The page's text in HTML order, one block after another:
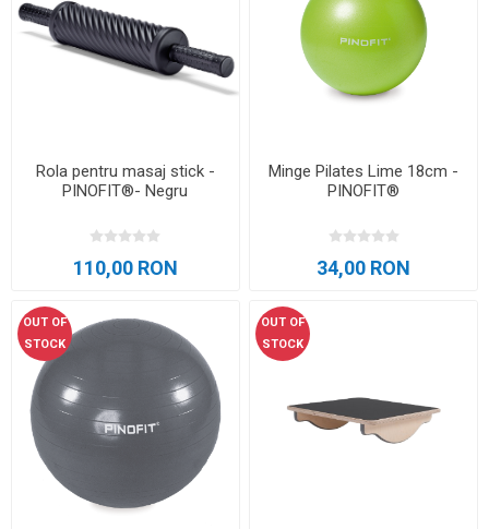
Rola pentru masaj stick -
PINOFIT®- Negru
110,00 RON
Minge Pilates Lime 18cm -
PINOFIT®
34,00 RON
OUT OF
STOCK
OUT OF
STOCK